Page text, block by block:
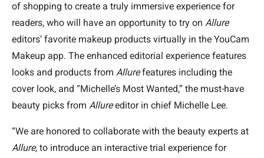
of shopping to create a truly immersive experience for
readers, who will have an opportunity to try on Allure
editors’ favorite makeup products virtually in the YouCam
Makeup app. The enhanced editorial experience features
looks and products from Allurefeatures including the
cover look, and “Michelle’s Most Wanted,” the must-have
beauty picks from Allureeditor in chief Michelle Lee.
“We are honored to collaborate with the beauty experts at
Allure, to introduce an interactive trial experience for